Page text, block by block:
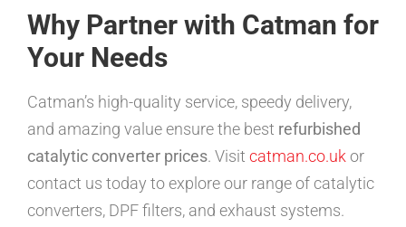
Why Partner with Catman for
Your Needs
Catman’s high-quality service, speedy delivery,
and amazing value ensure the best refurbished
catalytic converter prices. Visit catman.co.ukor
contact us today to explore our range of catalytic
converters, DPF filters, and exhaust systems.